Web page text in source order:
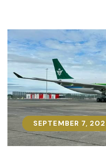
SEPTEMBER 7,
SEPTEMBER 7,